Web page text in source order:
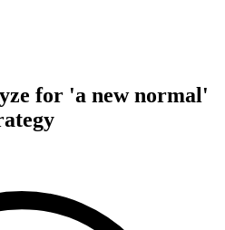
for 'a new normal'